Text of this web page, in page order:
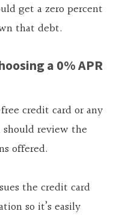
get a zero percent
that debt.
a 0% APR
credit card or any
review the
offered.
the credit card
so it’s easily